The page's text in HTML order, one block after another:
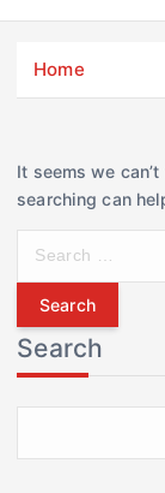
t
Home
It seems we
searching can
r
c
h
f
r
Search